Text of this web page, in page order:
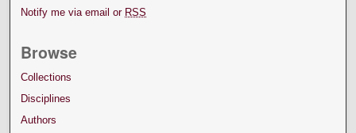
Notify me via email or RSS
Browse
Collections
Disciplines
Authors